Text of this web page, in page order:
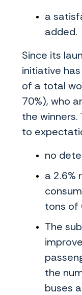
a
added.
Since its
initiative
of a total
70%), who
the winners.
to
no
a 2.6%
tons of
The
the
buses